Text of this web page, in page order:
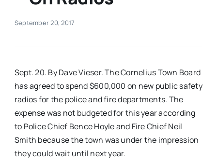
Real Estate
Advertise
Contact
September 20, 2017
Sept. 20. By Dave Vieser. The Cornelius Town Board
has agreed to spend $600,000 on new public safety
radios for the police and fire departments. The
expense was not budgeted for this year according
to Police Chief Bence Hoyle and Fire Chief Neil
Smith because the town was under the impression
they could wait until next year.